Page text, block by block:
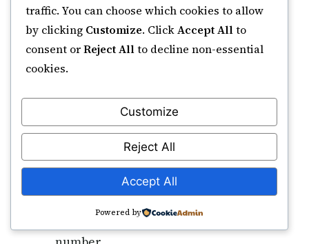
How many times should I recite Ya
Ghaffar for forgiveness?
practices in the South Asian
tradition use 100× daily (after
Fajr/Maghrib) or 1,000× in a weekly
sitting. The Quranic model is
simply sincere istighfar as often as
matters more than a specific
traffic. You can choose which cookies to allow
by clicking Customize. ClickAccept Allto
consent orReject Allto decline non-essential
cookies.
Customize
Reject All
Accept All
Powered by